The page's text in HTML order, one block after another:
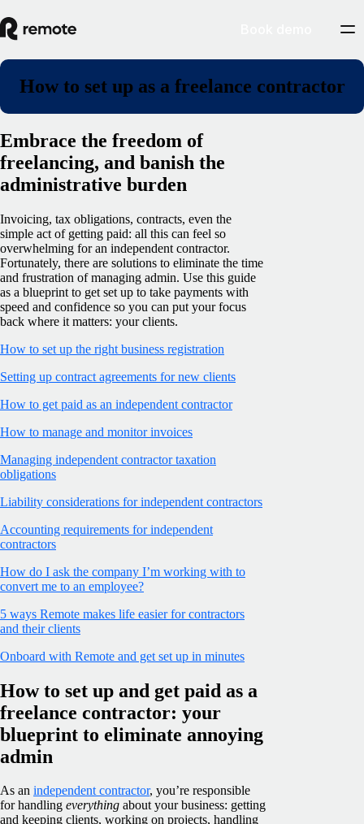
How to set up as a freelance contractor
Embrace the freedom of
freelancing, and banish the
administrative burden
Invoicing, tax obligations, contracts, even the
simple act of getting paid: all this can feel so
overwhelming for an independent contractor.
Fortunately, there are solutions to eliminate the time
and frustration of managing admin. Use this guide
as a blueprint to get set up to take payments with
speed and confidence so you can put your focus
back where it matters: your clients.
How to set up the right business registration
Setting up contract agreements for new clients
How to get paid as an independent contractor
How to manage and monitor invoices
Managing independent contractor taxation
obligations
Liability considerations for independent contractors
Accounting requirements for independent
contractors
How do I ask the company I’m working with to
convert me to an employee?
5 ways Remote makes life easier for contractors
and their clients
Onboard with Remote and get set up in minutes
How to set up and get paid as a
freelance contractor: your
blueprint to eliminate annoying
admin
As an independent contractor, you’re responsible
for handling everything about your business: getting
and keeping clients, working on projects, handling